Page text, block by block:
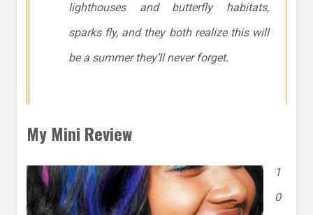
lighthouses and butterfly habitats,
sparks fly, and they both realize this will
be a summer they’ll never forget.
My Mini Review
1
0